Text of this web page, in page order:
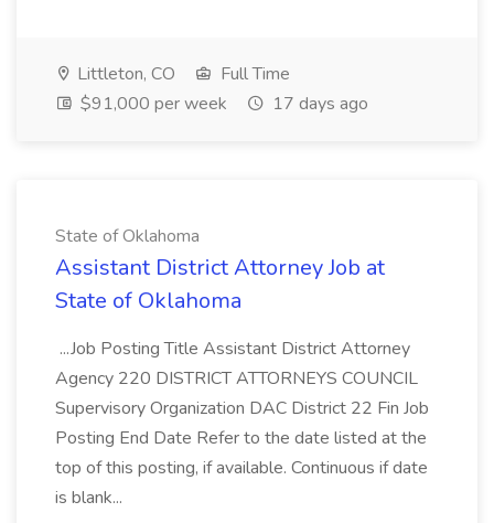
Littleton, CO
Full Time
$91,000 per week
17 days ago
State of Oklahoma
Assistant District Attorney Job at
State of Oklahoma
...Job Posting Title Assistant District Attorney
Agency 220 DISTRICT ATTORNEYS COUNCIL
Supervisory Organization DAC District 22 Fin Job
Posting End Date Refer to the date listed at the
top of this posting, if available. Continuous if date
is blank...